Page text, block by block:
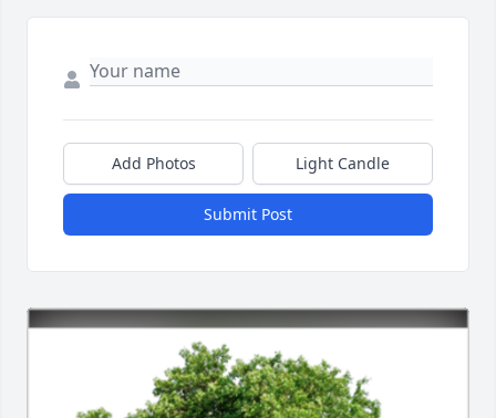
Add Photos Light Candle
Submit Post